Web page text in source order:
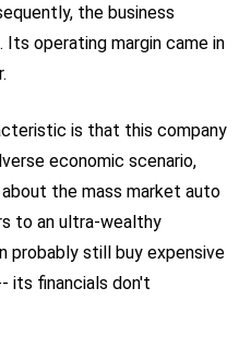
the business
operating margin came in
is that this company
economic scenario,
the mass market auto
to an ultra-wealthy
probably still buy expensive
its financials don't